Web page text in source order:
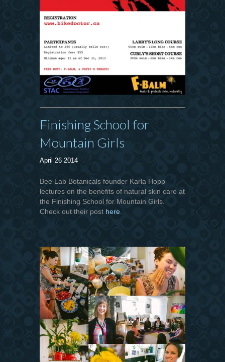
Finishing School for
Mountain Girls
April 26 2014
Bee Lab Botanicals founder Karla Hopp
lectures on the benefits of natural skin care at
the Finishing School for Mountain Girls.
Check out their post here